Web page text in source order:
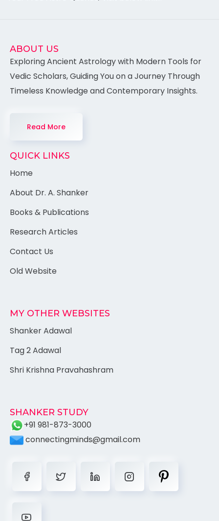
ABOUT US
Exploring Ancient Astrology with Modern Tools for
Vedic Scholars, Guiding You on a Journey Through
Timeless Knowledge and Contemporary Insights.
Read More
QUICK LINKS
Home
About Dr. A. Shanker
Books & Publications
Research Articles
Contact Us
Old Website
MY OTHER WEBSITES
Shanker Adawal
Tag 2 Adawal
Shri Krishna Pravahashram
SHANKER STUDY
+91 981-873-3000
connectingminds@gmail.com